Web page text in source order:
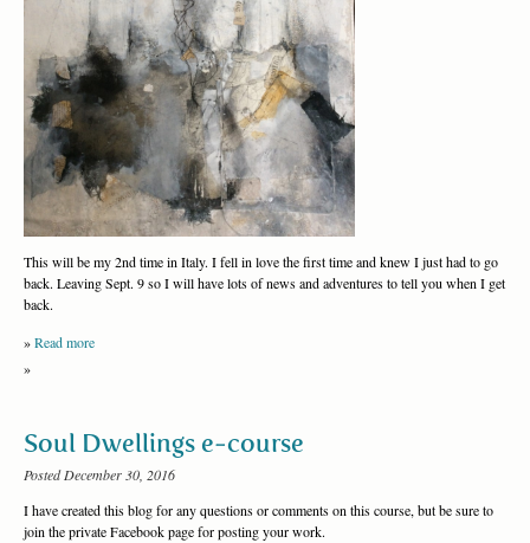
This will be my 2nd time in Italy. I fell in love the first time and knew I just had to go
back. Leaving Sept. 9 so I will have lots of news and adventures to tell you when I get
back.
»Read more
»
Soul Dwellings e-course
Posted December 30, 2016
I have created this blog for any questions or comments on this course, but be sure to
join the private Facebook page for posting your work.